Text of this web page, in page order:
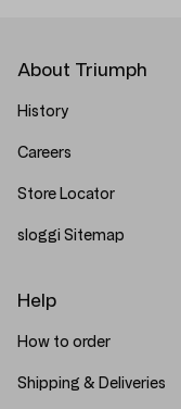
About Triumph
History
Careers
Store Locator
sloggi Sitemap
Help
How to order
Shipping & Deliveries